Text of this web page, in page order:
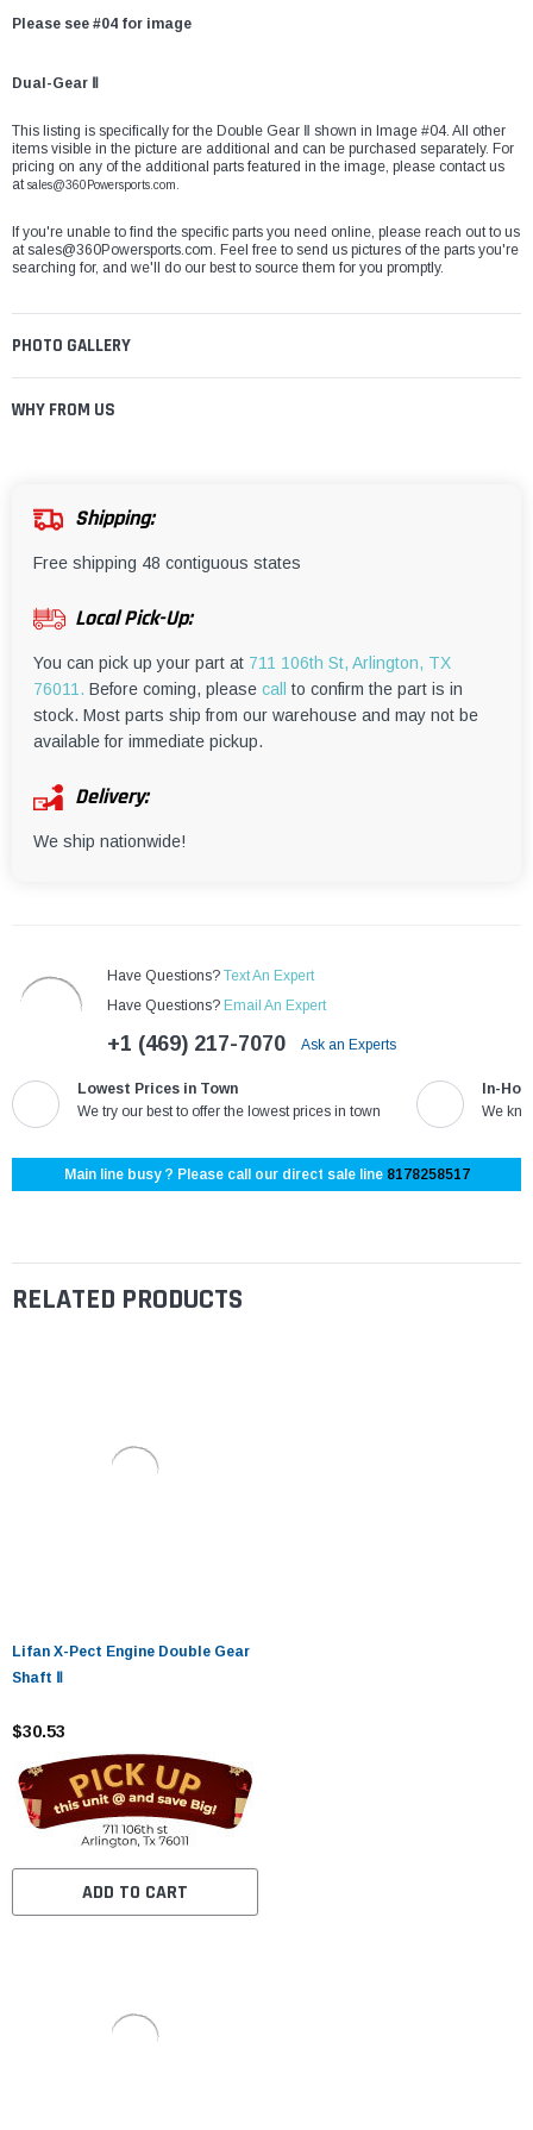
¡
Please see #04 for image
Dual-Gear Ⅱ
This listing is specifically for the Double Gear Ⅱ shown in Image #04. All other
items visible in the picture are additional and can be purchased separately. For
pricing on any of the additional parts featured in the image, please contact us
atsales@360Powersports.com.
If you're unable to find the specific parts you need online, please reach out to us
atsales@360Powersports.com. Feel free to send us pictures of the parts you're
searching for, and we'll do our best to source them for you promptly.
PHOTO GALLERY
WHY FROM US
Shipping:
Free shipping 48 contiguous states
Local Pick-Up:
You can pick up your part at 711 106th St, Arlington, TX
76011. Before coming, please call
to confirm the part is in
stock. Most parts ship from our warehouse and may not be
available for immediate pickup.
Delivery:
We ship nationwide!
Have Questions? Text An Expert
Have Questions? Email An Expert
+1 (469) 217-7070 Ask an Experts
Lowest Prices in Town
We try our best to offer the lowest prices in town
In-
We
Main line busy ? Please call our direct sale line 8178258517
RELATED PRODUCTS
Lifan X-Pect Engine Double Gear
Shaft Ⅱ
$30.53
ADD TO CART